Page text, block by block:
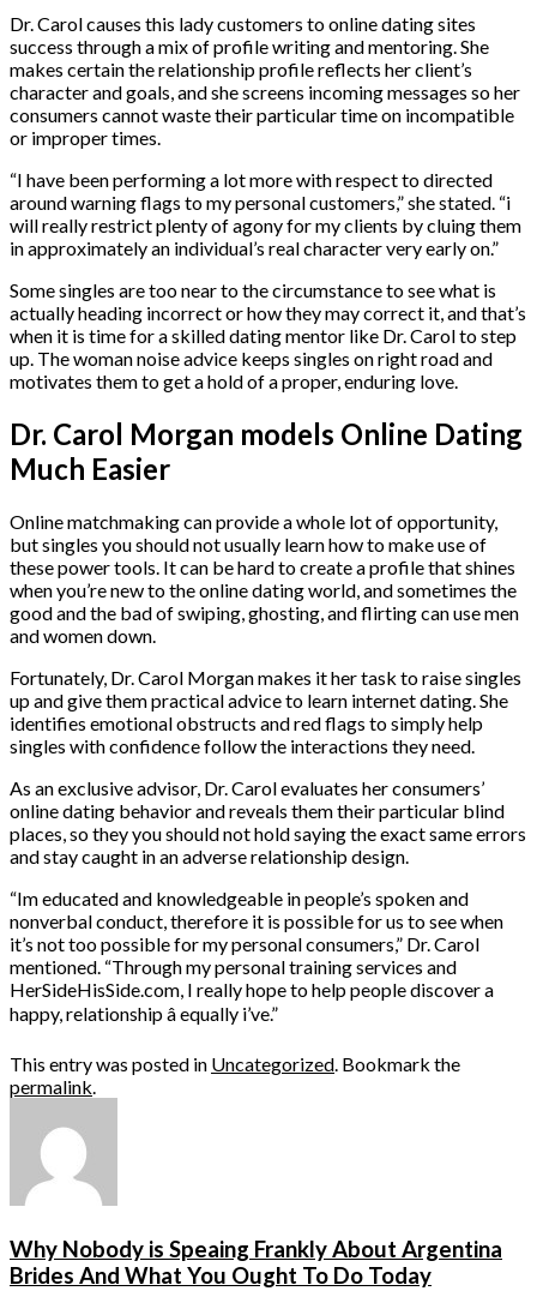
Dr. Carol causes this lady customers to online dating sites
success through a mix of profile writing and mentoring. She
makes certain the relationship profile reflects her client’s
character and goals, and she screens incoming messages so her
consumers cannot waste their particular time on incompatible
or improper times.
“I have been performing a lot more with respect to directed
around warning flags to my personal customers,” she stated. “i
will really restrict plenty of agony for my clients by cluing them
in approximately an individual’s real character very early on.”
Some singles are too near to the circumstance to see what is
actually heading incorrect or how they may correct it, and that’s
when it is time for a skilled dating mentor like Dr. Carol to step
up. The woman noise advice keeps singles on right road and
motivates them to get a hold of a proper, enduring love.
Dr. Carol Morgan models Online Dating
Much Easier
Online matchmaking can provide a whole lot of opportunity,
but singles you should not usually learn how to make use of
these power tools. It can be hard to create a profile that shines
when you’re new to the online dating world, and sometimes the
good and the bad of swiping, ghosting, and flirting can use men
and women down.
Fortunately, Dr. Carol Morgan makes it her task to raise singles
up and give them practical advice to learn internet dating. She
identifies emotional obstructs and red flags to simply help
singles with confidence follow the interactions they need.
As an exclusive advisor, Dr. Carol evaluates her consumers’
online dating behavior and reveals them their particular blind
places, so they you should not hold saying the exact same errors
and stay caught in an adverse relationship design.
“Im educated and knowledgeable in people’s spoken and
nonverbal conduct, therefore it is possible for us to see when
it’s not too possible for my personal consumers,” Dr. Carol
mentioned. “Through my personal training services and
HerSideHisSide.com, I really hope to help people discover a
happy, relationship â equally i’ve.”
This entry was posted in Uncategorized. Bookmark the
permalink.
Why Nobody is Speaing Frankly About Argentina
Brides And What You Ought To Do Today